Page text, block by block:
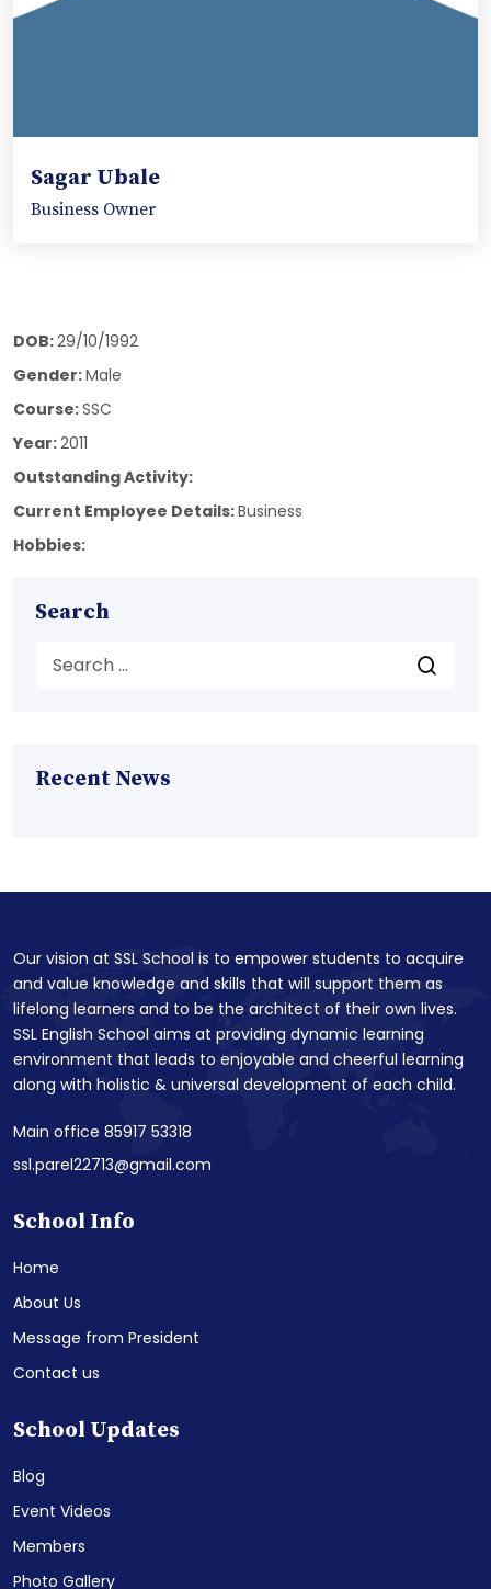
Sagar Ubale
Business Owner
DOB:29/10/1992
Gender:Male
Course:SSC
Year:2011
Outstanding Activity:
Current Employee Details:Business
Hobbies:
Search
Recent News
Our vision at SSL School is to empower students to acquire
and value knowledge and skills that will support them as
lifelong learners and to be the architect of their own lives.
SSL English School aims at providing dynamic learning
environment that leads to enjoyable and cheerful learning
along with holistic & universal development of each child.
Main office 85917 53318
ssl.parel22713@gmail.com
School Info
Home
About Us
Message from President
Contact us
School Updates
Blog
Event Videos
Members
Photo Gallery